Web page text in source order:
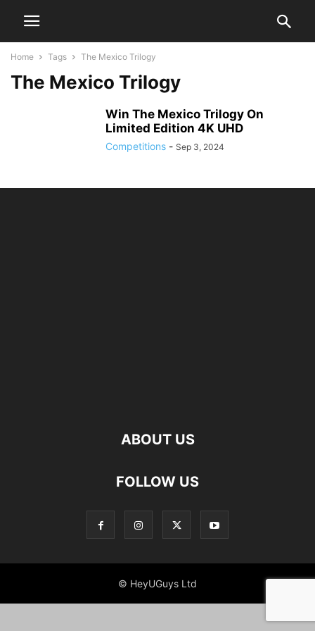
Home Tags The Mexico Trilogy
The Mexico Trilogy
Win The Mexico Trilogy On
Limited Edition 4K UHD
Competitions - Sep 3, 2024
ABOUT US
FOLLOW US
© HeyUGuys Ltd